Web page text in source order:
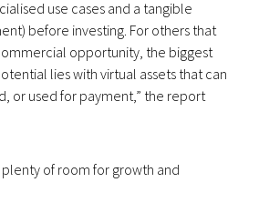
use cases and a tangible
before investing. For others that
opportunity, the biggest
lies with virtual assets that can
or used for payment,” the report
plenty of room for growth and